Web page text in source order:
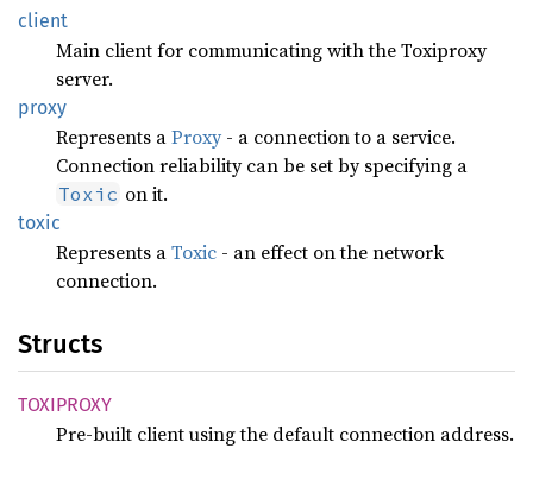
client
Main client for communicating with the Toxiproxy
server.
proxy
Represents aProxy - a connection to a service.
Connection reliability can be set by specifying a
Toxic on it.
toxic
Represents aToxic - an effect on the network
connection.
Structs
TOXIPROXY
Pre-built client using the default connection address.